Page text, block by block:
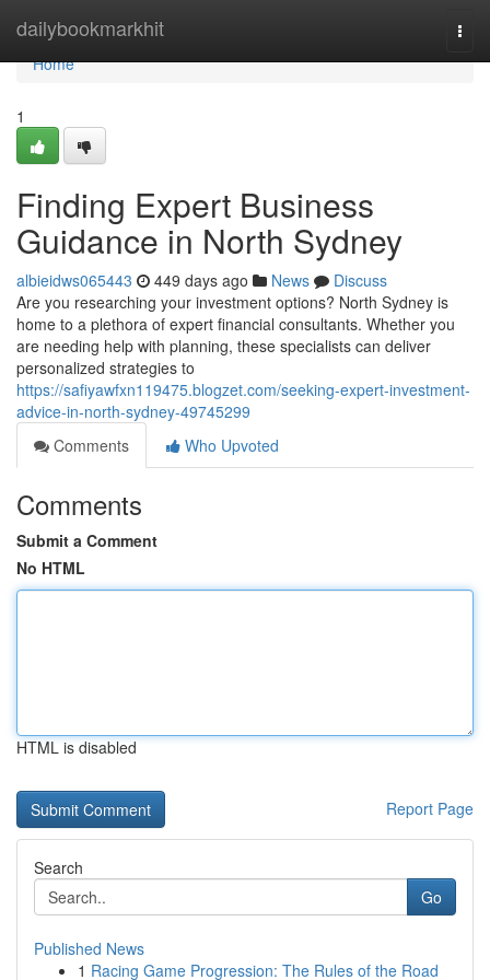
dailybookmarkhit
Home
Home
1
Finding Expert Business
Guidance in North Sydney
albieidws065443 449 days ago News
Discuss
Are you researching your investment options? North Sydney is
home to a plethora of expert financial consultants. Whether you
are needing help with planning, these specialists can deliver
personalized strategies to
https://safiyawfxn119475.blogzet.com/seeking-expert-investment-
advice-in-north-sydney-49745299
Comments
Who Upvoted
Comments
Submit a Comment
No HTML
HTML is disabled
Report Page
Search
Go
Published News
1 Racing Game Progression: The Rules of the Road